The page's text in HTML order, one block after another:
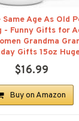
Same Age As Old
- Funny Gifts for
Grandma
Gifts 15oz
$16.99
Buy on Amazon